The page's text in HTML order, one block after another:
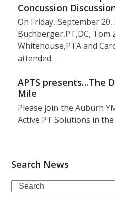
Concussion
On Friday, September 20,
Buchberger,PT,DC, Tom
Whitehouse,PTA and
attended…
APTS presents…The
Mile
Please join the Auburn
Active PT Solutions in
Search News
Search